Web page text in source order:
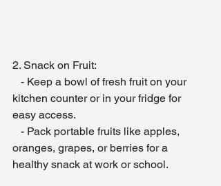
2. Snack on Fruit:
kitchen counter or in your fridge for
easy access.
oranges, grapes, or berries for a
healthy snack at work or school.